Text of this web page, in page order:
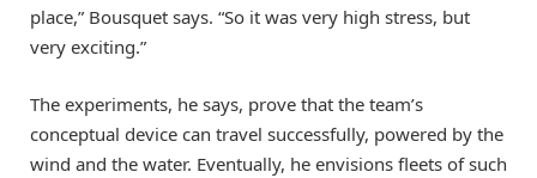
place,” Bousquet says. “So it was very high stress, but
very exciting.”
The experiments, he says, prove that the team’s
conceptual device can travel successfully, powered by the
wind and the water. Eventually, he envisions fleets of such